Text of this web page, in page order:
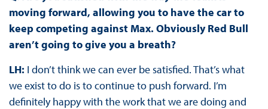
moving forward, allowing you to have the car to
keep competing against Max. Obviously Red Bull
aren’t going to give you a breath?
LH: I don’t think we can ever be satisfied. That’s what
we exist to do is to continue to push forward. I’m
definitely happy with the work that we are doing and